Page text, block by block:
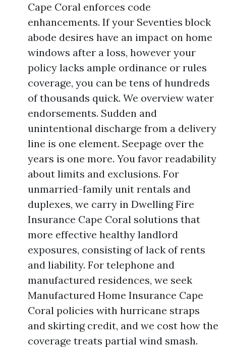
Cape Coral enforces code
enhancements. If your Seventies block
abode desires have an impact on home
windows after a loss, however your
policy lacks ample ordinance or rules
coverage, you can be tens of hundreds
of thousands quick. We overview water
endorsements. Sudden and
unintentional discharge from a delivery
line is one element. Seepage over the
years is one more. You favor readability
about limits and exclusions. For
unmarried-family unit rentals and
duplexes, we carry in Dwelling Fire
Insurance Cape Coral solutions that
more effective healthy landlord
exposures, consisting of lack of rents
and liability. For telephone and
manufactured residences, we seek
Manufactured Home Insurance Cape
Coral policies with hurricane straps
and skirting credit, and we cost how the
coverage treats partial wind smash.